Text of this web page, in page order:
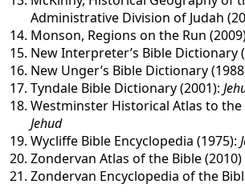
Administrative Division of Judah
Monson, Regions on the Run
New Interpreter’s Bible Dictionary
New Unger’s Bible Dictionary
Tyndale Bible Dictionary (2001):
Westminster Historical Atlas to the
Jehud
Wycliffe Bible Encyclopedia (1975):
Zondervan Atlas of the Bible (2010)
Zondervan Encyclopedia of the